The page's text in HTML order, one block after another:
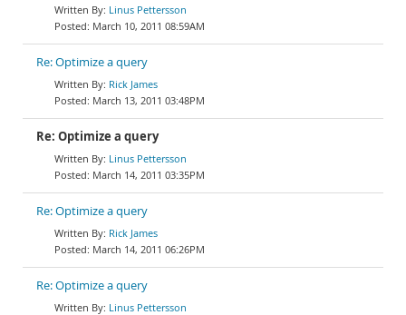
Linus Pettersson
March 10, 2011 08:59AM
Re: Optimize a query
Rick James
March 13, 2011 03:48PM
Re: Optimize a query
Linus Pettersson
March 14, 2011 03:35PM
Re: Optimize a query
Rick James
March 14, 2011 06:26PM
Re: Optimize a query
Linus Pettersson